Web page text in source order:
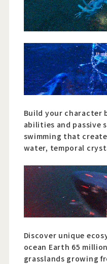
Build your character
abilities and passive
swimming that
water, temporal
Discover unique
ocean Earth 65
grasslands growing